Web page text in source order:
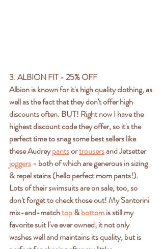
3. ALBION FIT - 25% OFF
Albion is known for it's high quality clothing, as
well as the fact that they don't offer high
discounts often. BUT! Right now I have the
highest discount code they offer, so it's the
perfect time to snag some best sellers like
these Audrey pants or trousers and Jetsetter
joggers - both of which are generous in sizing
& repel stains (hello perfect mom pants!).
Lots of their swimsuits are on sale, too, so
don't forget to check those out! My Santorini
mix-and-match top & bottom is still my
favorite suit I've ever owned; it not only
washes well and maintains its quality, but is